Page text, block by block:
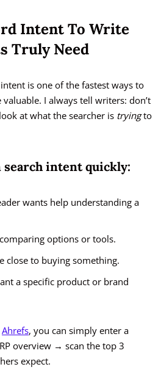
Intent To Write
Truly Need
is one of the fastest ways to
I always tell writers: don’t
at what the searcher is tryingto
search intent quickly:
wants help understanding a
options or tools.
close to buying something.
a specific product or brand
Ahrefs, you can simply enter a
overview → scan the top 3
expect.